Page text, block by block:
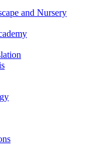
and Nursery